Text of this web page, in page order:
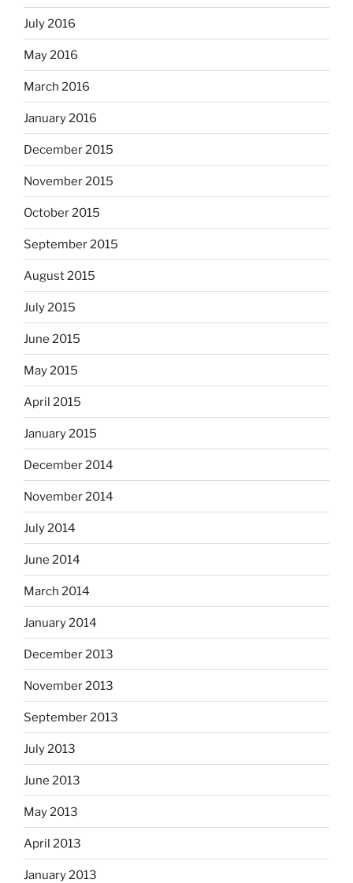
July 2016
May 2016
March 2016
January 2016
December 2015
November 2015
October 2015
September 2015
August 2015
July 2015
June 2015
May 2015
April 2015
January 2015
December 2014
November 2014
July 2014
June 2014
March 2014
January 2014
December 2013
November 2013
September 2013
July 2013
June 2013
May 2013
April 2013
January 2013